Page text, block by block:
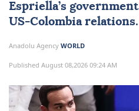
Espriella’s
US-Colombia relations.
Anadolu Agency WORLD
Published August 08,2026 09:24 AM